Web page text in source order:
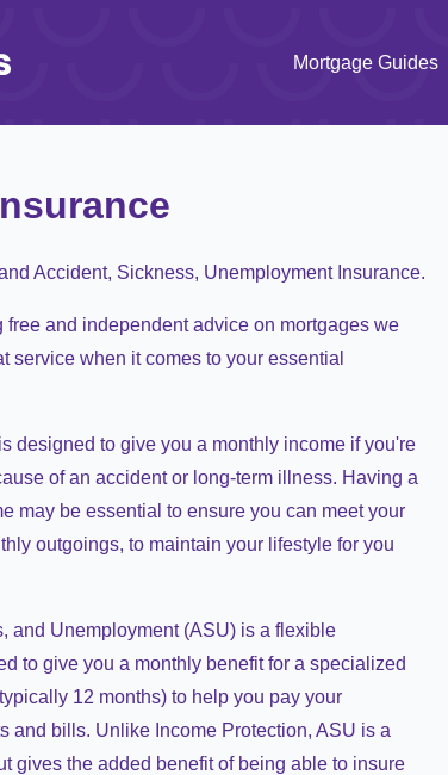
Mortgage Guides
Accident, Sickness, Unemployment Insurance.
free and independent advice on mortgages we
service when it comes to your essential
designed to give you a monthly income if you're
of an accident or long-term illness. Having a
may be essential to ensure you can meet your
outgoings, to maintain your lifestyle for you
and Unemployment (ASU) is a flexible
to give you a monthly benefit for a specialized
12 months) to help you pay your
and bills. Unlike Income Protection, ASU is a
gives the added benefit of being able to insure